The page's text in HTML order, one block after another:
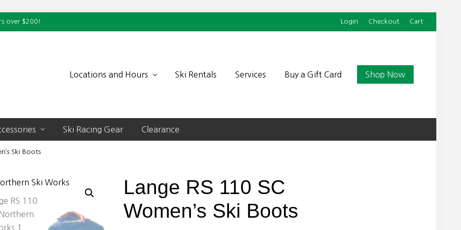
over $200! Login Checkout Cart
Locations and Hours Ski Rentals Services Buy a Gift Card Shop Now
Ski Racing Gear Clearance
Ski Boots
Lange RS 110 SC
Women’s Ski Boots